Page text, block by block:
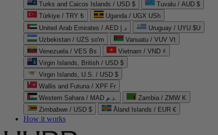
Turks and Caicos Islands / USD $
Tuvalu / AUD $
Türkiye / TRY ₺
Uganda / UGX USh
United Arab Emirates / AED د.إ
Uruguay / UYU $U
Uzbekistan / UZS so'm
Vanuatu / VUV Vt
Venezuela / VES Bs
Vietnam / VND ₫
Virgin Islands, British / USD $
Virgin Islands, U.S. / USD $
Wallis and Futuna / XPF Fr
Western Sahara / MAD د.م.
Zambia / ZMW K
Zimbabwe / USD $
Åland Islands / EUR €
How it works